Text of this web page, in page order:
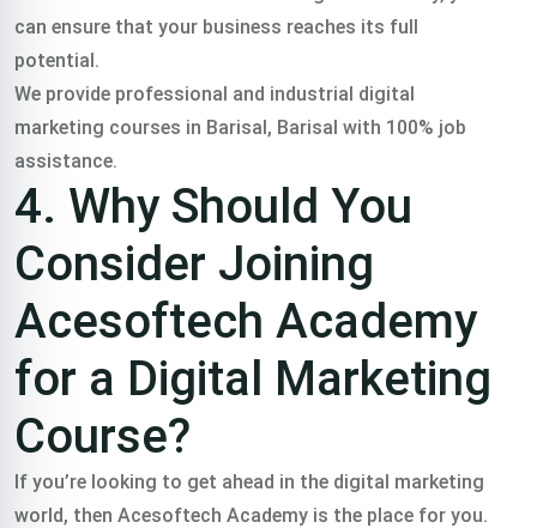
can ensure that your business reaches its full
potential.
We provide professional and industrial digital
marketing courses in Barisal, Barisal with 100% job
assistance.
4. Why Should You
Consider Joining
Acesoftech Academy
for a Digital Marketing
Course?
If you’re looking to get ahead in the digital marketing
world, then Acesoftech Academy is the place for you.